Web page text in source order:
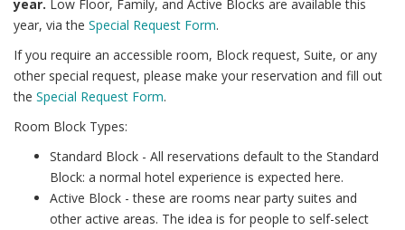
year. Low Floor, Family, and Active Blocks are available this
year, via the Special Request Form.
If you require an accessible room, Block request, Suite, or any
other special request, please make your reservation and fill out
the Special Request Form.
Room Block Types:
Standard Block - All reservations default to the Standard
Block: a normal hotel experience is expected here.
Active Block - these are rooms near party suites and
other active areas. The idea is for people to self-select